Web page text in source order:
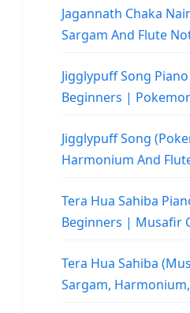
Jagannath Chaka
Sargam And Flute
Jigglypuff Song
Beginners |
Jigglypuff Song
Harmonium And
Tera Hua Sahiba
Beginners | Musafir
Tera Hua Sahiba
Sargam,